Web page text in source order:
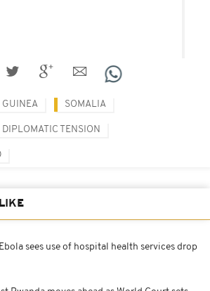
GUINEA SOMALIA
DIPLOMATIC TENSION
sees use of hospital health services drop